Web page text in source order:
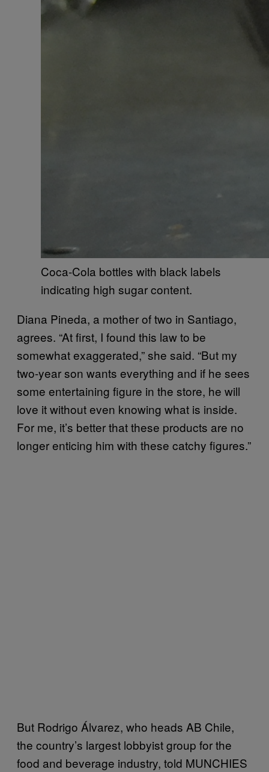
Coca-Cola bottles with black labels
indicating high sugar content.
Diana Pineda, a mother of two in Santiago,
agrees. “At first, I found this law to be
somewhat exaggerated,” she said. “But my
two-year son wants everything and if he sees
some entertaining figure in the store, he will
love it without even knowing what is inside.
For me, it’s better that these products are no
longer enticing him with these catchy figures.”
But Rodrigo Álvarez, who heads AB Chile,
the country’s largest lobbyist group for the
food and beverage industry, told MUNCHIES